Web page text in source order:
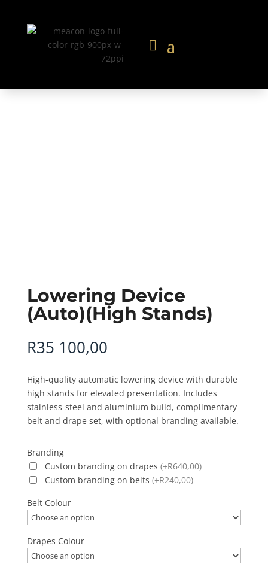
Lowering Device
(Auto)(High Stands)
R35 100,00
High-quality automatic lowering device with durable
high stands for elevated presentation. Includes
stainless-steel and aluminium build, complimentary
belt and drape set, with optional branding available.
Branding
Custom branding on drapes (+R640,00)
Custom branding on belts (+R240,00)
Belt Colour
Drapes Colour